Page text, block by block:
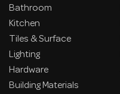
Bathroom
Kitchen
Tiles & Surface
Lighting
Hardware
Building Materials